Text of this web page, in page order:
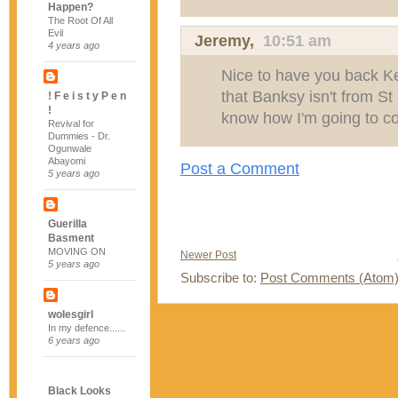
Happen?
The Root Of All
Evil
4 years ago
! F e i s t y P e n
!
Revival for
Dummies - Dr.
Ogunwale
Abayomi
5 years ago
Guerilla
Basment
MOVING ON
5 years ago
wolesgirl
In my defence......
6 years ago
Black Looks
Jeremy, 10:51 am
Nice to have you back
that Banksy isn't from
know how I'm going to
Post a Comment
Newer Post
Subscribe to: Post Comments (Atom)